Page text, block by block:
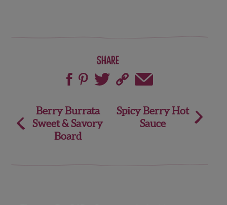
Share
Post
navigation
Berry Burrata
Sweet & Savory
Board
Spicy Berry Hot
Sauce